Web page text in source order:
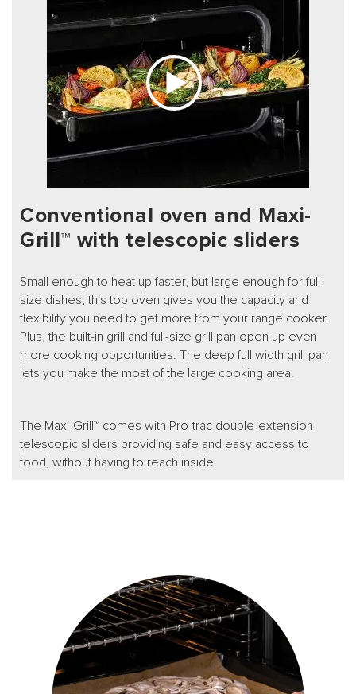
Conventional oven and Maxi-
Grill™ with telescopic sliders
Small enough to heat up faster, but large enough for full-
size dishes, this top oven gives you the capacity and
flexibility you need to get more from your range cooker.
Plus, the built-in grill and full-size grill pan open up even
more cooking opportunities. The deep full width grill pan
lets you make the most of the large cooking area.
The Maxi-Grill™ comes with Pro-trac double-extension
telescopic sliders providing safe and easy access to
food, without having to reach inside.